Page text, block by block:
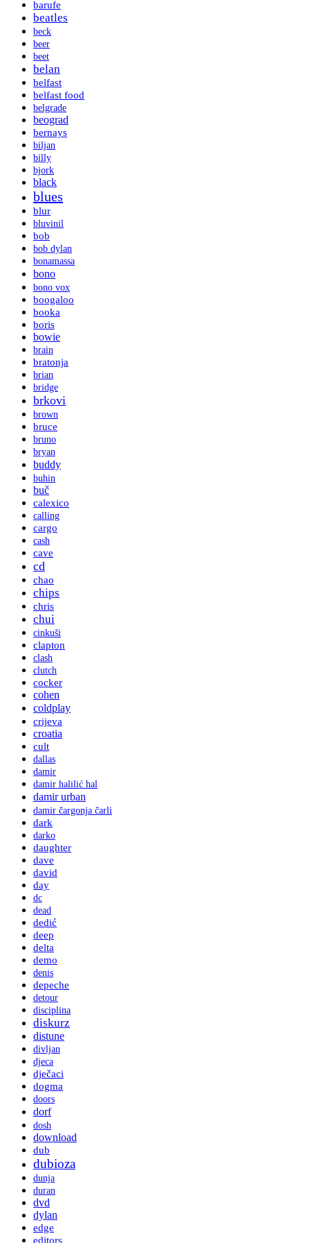
barufe
beatles
beck
beer
beet
belan
belfast
belfast food
belgrade
beograd
bernays
biljan
billy
bjork
black
blues
blur
bluvinil
bob
bob dylan
bonamassa
bono
bono vox
boogaloo
booka
boris
bowie
brain
bratonja
brian
bridge
brkovi
brown
bruce
bruno
bryan
buddy
buhin
buč
calexico
calling
cargo
cash
cave
cd
chao
chips
chris
chui
cinkuši
clapton
clash
clutch
cocker
cohen
coldplay
crijeva
croatia
cult
dallas
damir
damir halilić hal
damir urban
damir čargonja čarli
dark
darko
daughter
dave
david
day
dc
dead
dedić
deep
delta
demo
denis
depeche
detour
disciplina
diskurz
distune
divljan
djeca
dječaci
dogma
doors
dorf
dosh
download
dub
dubioza
dunja
duran
dvd
dylan
edge
editors